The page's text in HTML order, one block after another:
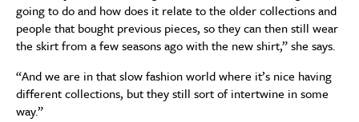
going to do and how does it relate to the older collections and
people that bought previous pieces, so they can then still wear
the skirt from a few seasons ago with the new shirt,” she says.
“And we are in that slow fashion world where it’s nice having
different collections, but they still sort of intertwine in some
way.”